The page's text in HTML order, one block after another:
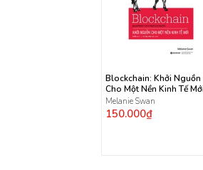
Blockchain: Khởi Nguồn
Cho Một Nền Kinh Tế Mới
Melanie Swan
150.000₫